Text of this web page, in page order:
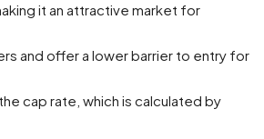
it an attractive market for
and offer a lower barrier to entry for
cap rate, which is calculated by